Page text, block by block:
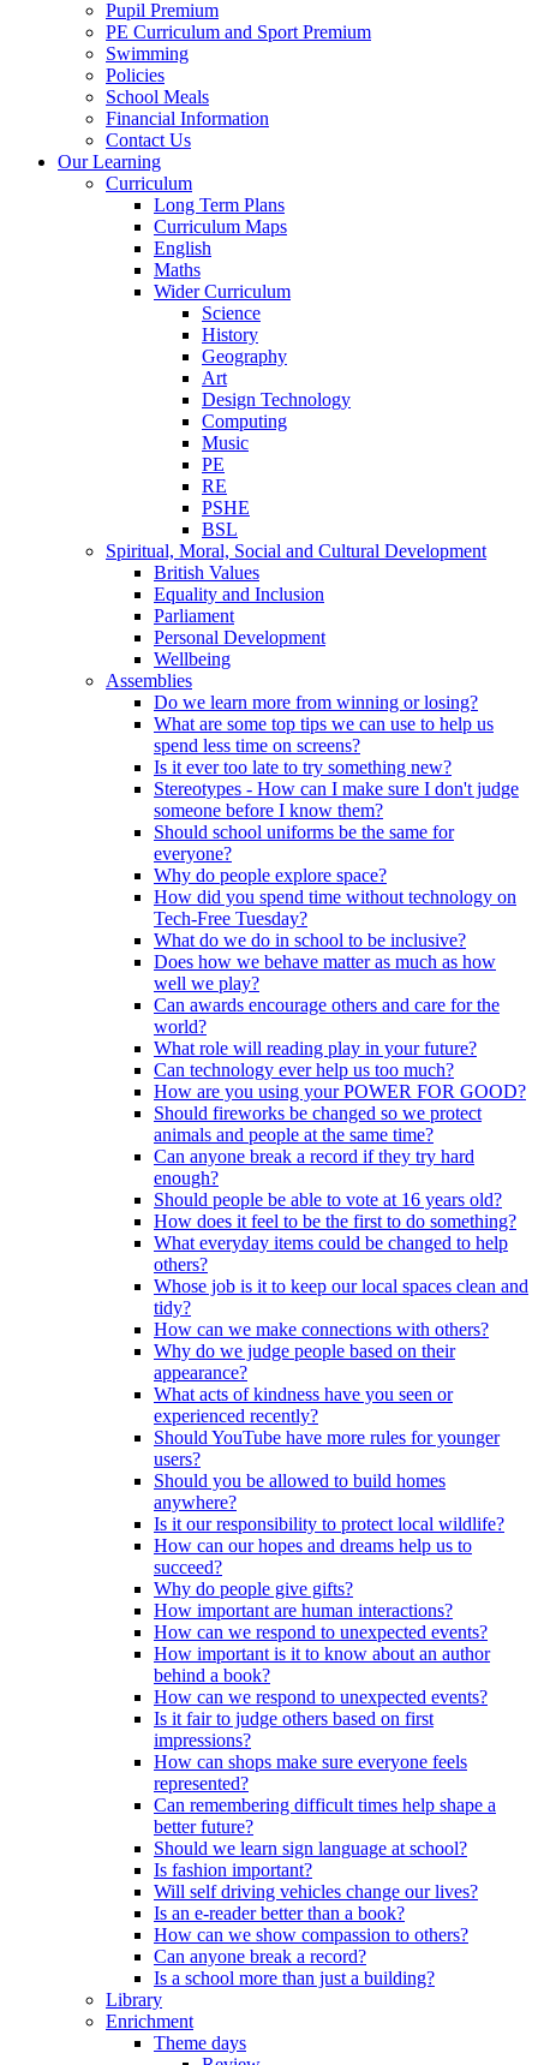
Pupil Premium
PE Curriculum and Sport Premium
Swimming
Policies
School Meals
Financial Information
Contact Us
Our Learning
Curriculum
Long Term Plans
Curriculum Maps
English
Maths
Wider Curriculum
Science
History
Geography
Art
Design Technology
Computing
Music
PE
RE
PSHE
BSL
Spiritual, Moral, Social and Cultural Development
British Values
Equality and Inclusion
Parliament
Personal Development
Wellbeing
Assemblies
Do we learn more from winning or losing?
What are some top tips we can use to help us
spend less time on screens?
Is it ever too late to try something new?
Stereotypes - How can I make sure I don't judge
someone before I know them?
Should school uniforms be the same for
everyone?
Why do people explore space?
How did you spend time without technology on
Tech-Free Tuesday?
What do we do in school to be inclusive?
Does how we behave matter as much as how
well we play?
Can awards encourage others and care for the
world?
What role will reading play in your future?
Can technology ever help us too much?
How are you using your POWER FOR GOOD?
Should fireworks be changed so we protect
animals and people at the same time?
Can anyone break a record if they try hard
enough?
Should people be able to vote at 16 years old?
How does it feel to be the first to do something?
What everyday items could be changed to help
others?
Whose job is it to keep our local spaces clean and
tidy?
How can we make connections with others?
Why do we judge people based on their
appearance?
What acts of kindness have you seen or
experienced recently?
Should YouTube have more rules for younger
users?
Should you be allowed to build homes
anywhere?
Is it our responsibility to protect local wildlife?
How can our hopes and dreams help us to
succeed?
Why do people give gifts?
How important are human interactions?
How can we respond to unexpected events?
How important is it to know about an author
behind a book?
How can we respond to unexpected events?
Is it fair to judge others based on first
impressions?
How can shops make sure everyone feels
represented?
Can remembering difficult times help shape a
better future?
Should we learn sign language at school?
Is fashion important?
Will self driving vehicles change our lives?
Is an e-reader better than a book?
How can we show compassion to others?
Can anyone break a record?
Is a school more than just a building?
Library
Enrichment
Theme days